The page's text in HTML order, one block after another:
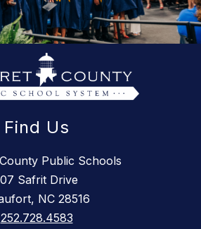
Find Us
Public Schools
Safrit Drive
NC 28516
252.728.4583